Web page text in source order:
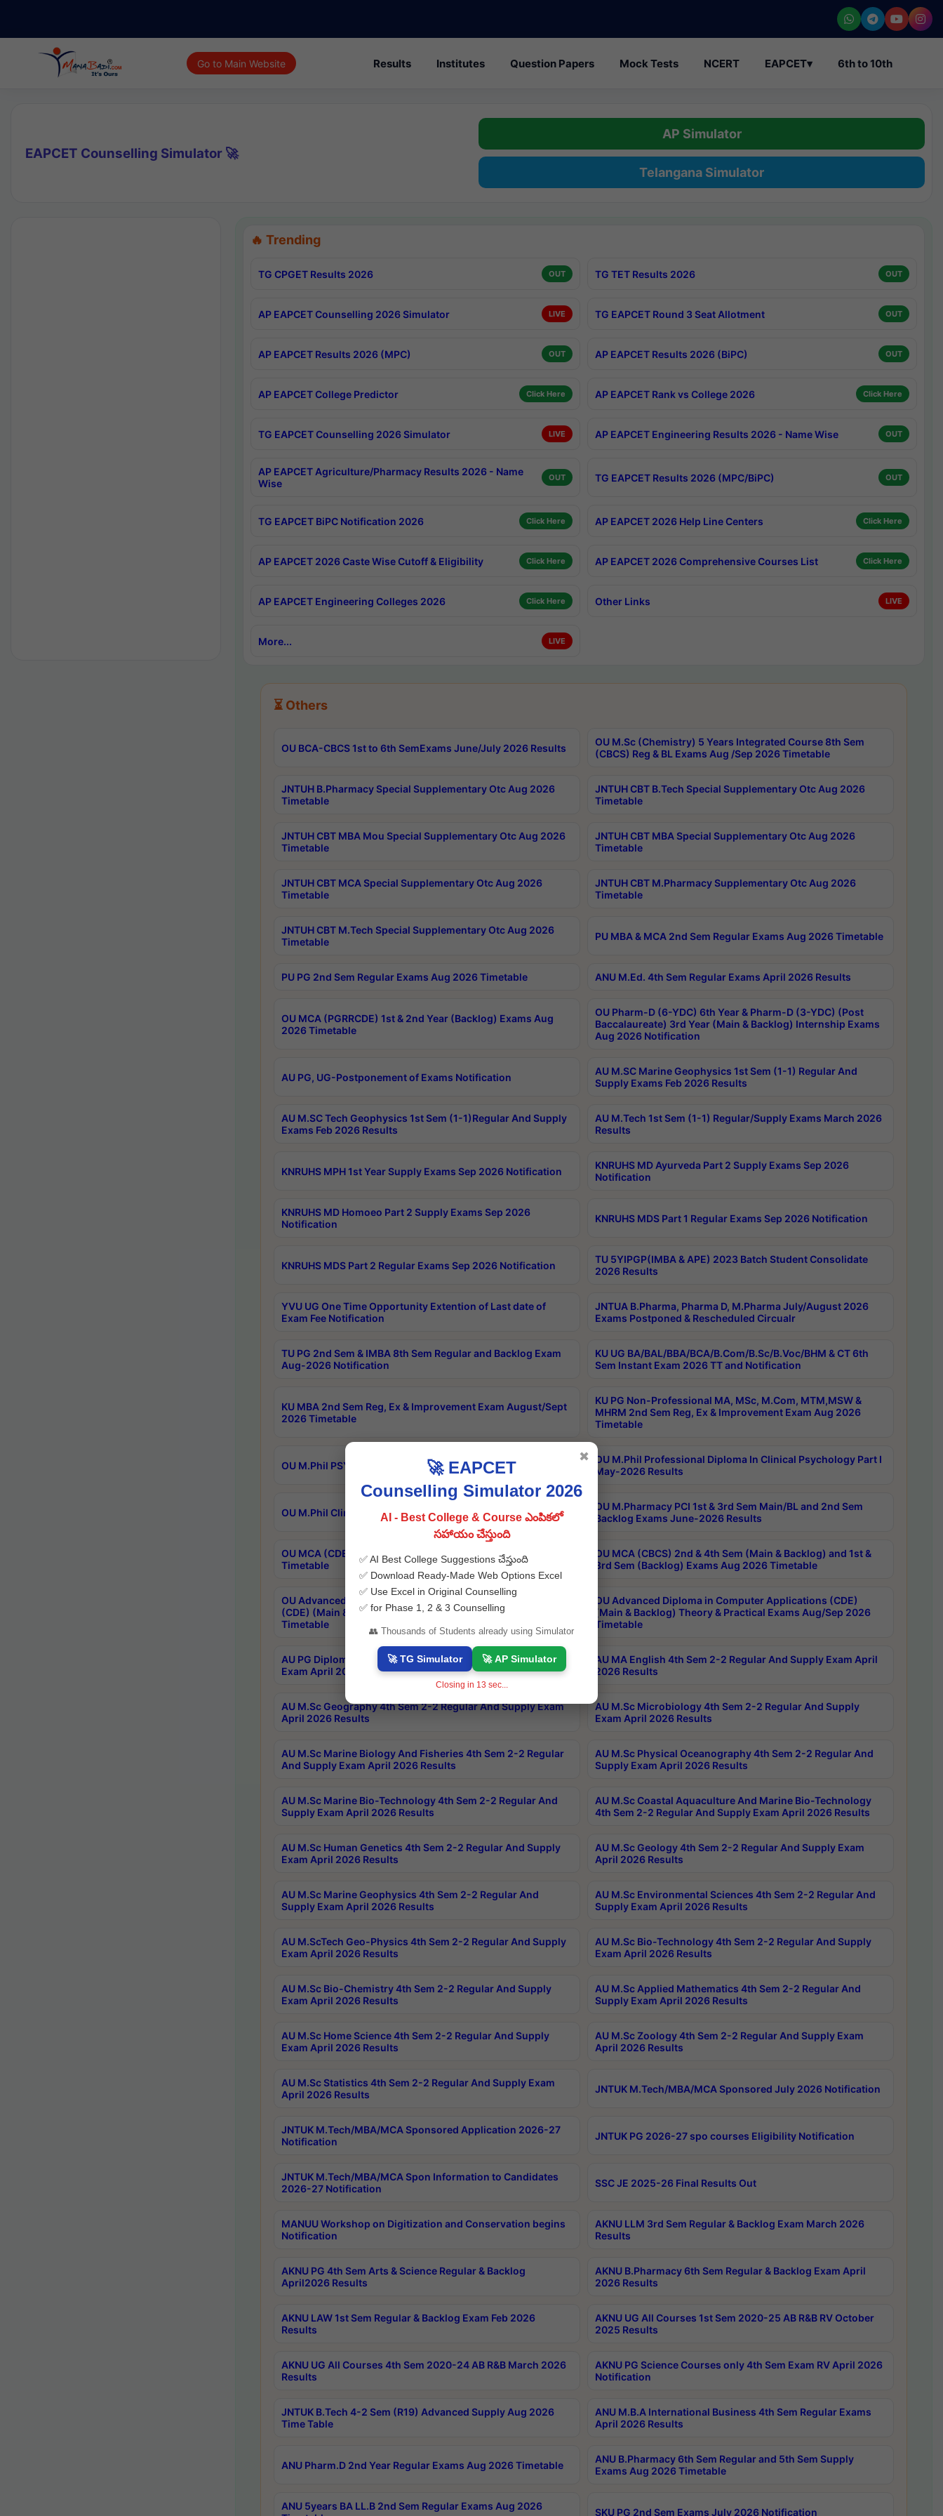
Go to Main Website Results Institutes Question Papers Mock Tests NCERT EAPCET▾ 6th to 10th
EAPCET Counselling Simulator 🚀
AP Simulator
Telangana Simulator
🔥 Trending
TG CPGET Results 2026 OUT TG TET Results 2026 OUT
AP EAPCET Counselling 2026 Simulator LIVE TG EAPCET Round 3 Seat Allotment OUT
AP EAPCET Results 2026 (MPC) OUT AP EAPCET Results 2026 (BiPC) OUT
AP EAPCET College Predictor Click Here AP EAPCET Rank vs College 2026 Click Here
TG EAPCET Counselling 2026 Simulator LIVE AP EAPCET Engineering Results 2026 - Name Wise OUT
AP EAPCET Agriculture/Pharmacy Results 2026 - Name
Wise
OUT TG EAPCET Results 2026 (MPC/BiPC) OUT
TG EAPCET BiPC Notification 2026 Click Here AP EAPCET 2026 Help Line Centers Click Here
AP EAPCET 2026 Caste Wise Cutoff & Eligibility Click Here AP EAPCET 2026 Comprehensive Courses List Click Here
AP EAPCET Engineering Colleges 2026 Click Here Other Links LIVE
More... LIVE
⏳ Others
OU BCA-CBCS 1st to 6th SemExams June/July 2026 Results
OU M.Sc (Chemistry) 5 Years Integrated Course 8th Sem
(CBCS) Reg & BL Exams Aug /Sep 2026 Timetable
JNTUH B.Pharmacy Special Supplementary Otc Aug 2026
Timetable
JNTUH CBT B.Tech Special Supplementary Otc Aug 2026
Timetable
JNTUH CBT MBA Mou Special Supplementary Otc Aug 2026
Timetable
JNTUH CBT MBA Special Supplementary Otc Aug 2026
Timetable
JNTUH CBT MCA Special Supplementary Otc Aug 2026
Timetable
JNTUH CBT M.Pharmacy Supplementary Otc Aug 2026
Timetable
JNTUH CBT M.Tech Special Supplementary Otc Aug 2026
Timetable
PU MBA & MCA 2nd Sem Regular Exams Aug 2026 Timetable
PU PG 2nd Sem Regular Exams Aug 2026 Timetable ANU M.Ed. 4th Sem Regular Exams April 2026 Results
OU MCA (PGRRCDE) 1st & 2nd Year (Backlog) Exams Aug
2026 Timetable
OU Pharm-D (6-YDC) 6th Year & Pharm-D (3-YDC) (Post
Baccalaureate) 3rd Year (Main & Backlog) Internship Exams
Aug 2026 Notification
AU PG, UG-Postponement of Exams Notification
AU M.SC Marine Geophysics 1st Sem (1-1) Regular And
Supply Exams Feb 2026 Results
AU M.SC Tech Geophysics 1st Sem (1-1)Regular And Supply
Exams Feb 2026 Results
AU M.Tech 1st Sem (1-1) Regular/Supply Exams March 2026
Results
KNRUHS MPH 1st Year Supply Exams Sep 2026 Notification
KNRUHS MD Ayurveda Part 2 Supply Exams Sep 2026
Notification
KNRUHS MD Homoeo Part 2 Supply Exams Sep 2026
Notification
KNRUHS MDS Part 1 Regular Exams Sep 2026 Notification
KNRUHS MDS Part 2 Regular Exams Sep 2026 Notification
TU 5YIPGP(IMBA & APE) 2023 Batch Student Consolidate
2026 Results
YVU UG One Time Opportunity Extention of Last date of
Exam Fee Notification
JNTUA B.Pharma, Pharma D, M.Pharma July/August 2026
Exams Postponed & Rescheduled Circualr
TU PG 2nd Sem & IMBA 8th Sem Regular and Backlog Exam
Aug-2026 Notification
KU UG BA/BAL/BBA/BCA/B.Com/B.Sc/B.Voc/BHM & CT 6th
Sem Instant Exam 2026 TT and Notification
KU MBA 2nd Sem Reg, Ex & Improvement Exam August/Sept
2026 Timetable
KU PG Non-Professional MA, MSc, M.Com, MTM,MSW &
MHRM 2nd Sem Reg, Ex & Improvement Exam Aug 2026
Timetable
OU M.Phil PSY.D May-2026 Results
OU M.Phil Professional Diploma In Clinical Psychology Part I
May-2026 Results
OU M.Phil Clinical Psychology May-2026 Results
OU M.Pharmacy PCI 1st & 3rd Sem Main/BL and 2nd Sem
Backlog Exams June-2026 Results
OU MCA (CDE) Main & Backlog Exams Aug/Sep 2026
Timetable
OU MCA (CBCS) 2nd & 4th Sem (Main & Backlog) and 1st &
3rd Sem (Backlog) Exams Aug 2026 Timetable
OU Advanced & Post Graduate Diploma in Data Science
(CDE) (Main & Backlog) Theory & Practical Exams Aug 2026
Timetable
OU Advanced Diploma in Computer Applications (CDE)
(Main & Backlog) Theory & Practical Exams Aug/Sep 2026
Timetable
AU PG Diploma In Yoga 1st Sem 1-1 Regular And Supply
Exam April 2026 Results
AU MA English 4th Sem 2-2 Regular And Supply Exam April
2026 Results
AU M.Sc Geography 4th Sem 2-2 Regular And Supply Exam
April 2026 Results
AU M.Sc Microbiology 4th Sem 2-2 Regular And Supply
Exam April 2026 Results
AU M.Sc Marine Biology And Fisheries 4th Sem 2-2 Regular
And Supply Exam April 2026 Results
AU M.Sc Physical Oceanography 4th Sem 2-2 Regular And
Supply Exam April 2026 Results
AU M.Sc Marine Bio-Technology 4th Sem 2-2 Regular And
Supply Exam April 2026 Results
AU M.Sc Coastal Aquaculture And Marine Bio-Technology
4th Sem 2-2 Regular And Supply Exam April 2026 Results
AU M.Sc Human Genetics 4th Sem 2-2 Regular And Supply
Exam April 2026 Results
AU M.Sc Geology 4th Sem 2-2 Regular And Supply Exam
April 2026 Results
AU M.Sc Marine Geophysics 4th Sem 2-2 Regular And
Supply Exam April 2026 Results
AU M.Sc Environmental Sciences 4th Sem 2-2 Regular And
Supply Exam April 2026 Results
AU M.ScTech Geo-Physics 4th Sem 2-2 Regular And Supply
Exam April 2026 Results
AU M.Sc Bio-Technology 4th Sem 2-2 Regular And Supply
Exam April 2026 Results
AU M.Sc Bio-Chemistry 4th Sem 2-2 Regular And Supply
Exam April 2026 Results
AU M.Sc Applied Mathematics 4th Sem 2-2 Regular And
Supply Exam April 2026 Results
AU M.Sc Home Science 4th Sem 2-2 Regular And Supply
Exam April 2026 Results
AU M.Sc Zoology 4th Sem 2-2 Regular And Supply Exam
April 2026 Results
AU M.Sc Statistics 4th Sem 2-2 Regular And Supply Exam
April 2026 Results
JNTUK M.Tech/MBA/MCA Sponsored July 2026 Notification
JNTUK M.Tech/MBA/MCA Sponsored Application 2026-27
Notification
JNTUK PG 2026-27 spo courses Eligibility Notification
JNTUK M.Tech/MBA/MCA Spon Information to Candidates
2026-27 Notification
SSC JE 2025-26 Final Results Out
MANUU Workshop on Digitization and Conservation begins
Notification
AKNU LLM 3rd Sem Regular & Backlog Exam March 2026
Results
AKNU PG 4th Sem Arts & Science Regular & Backlog
April2026 Results
AKNU B.Pharmacy 6th Sem Regular & Backlog Exam April
2026 Results
AKNU LAW 1st Sem Regular & Backlog Exam Feb 2026
Results
AKNU UG All Courses 1st Sem 2020-25 AB R&B RV October
2025 Results
AKNU UG All Courses 4th Sem 2020-24 AB R&B March 2026
Results
AKNU PG Science Courses only 4th Sem Exam RV April 2026
Notification
JNTUK B.Tech 4-2 Sem (R19) Advanced Supply Aug 2026
Time Table
ANU M.B.A International Business 4th Sem Regular Exams
April 2026 Results
ANU Pharm.D 2nd Year Regular Exams Aug 2026 Timetable
ANU B.Pharmacy 6th Sem Regular and 5th Sem Supply
Exams Aug 2026 Timetable
ANU 5years BA LL.B 2nd Sem Regular Exams Aug 2026
SKU PG 2nd Sem Exams July 2026 Notification
🚀 EAPCET
Counselling Simulator 2026
AI - Best College & Course ఎంపికలో
సహాయం చేస్తుంది
✅ AI Best College Suggestions చేస్తుంది
✅ Download Ready-Made Web Options Excel
✅ Use Excel in Original Counselling
✅ for Phase 1, 2 & 3 Counselling
👥 Thousands of Students already using Simulator
🚀 TG Simulator 🚀 AP Simulator
Closing in 13 sec...
✖